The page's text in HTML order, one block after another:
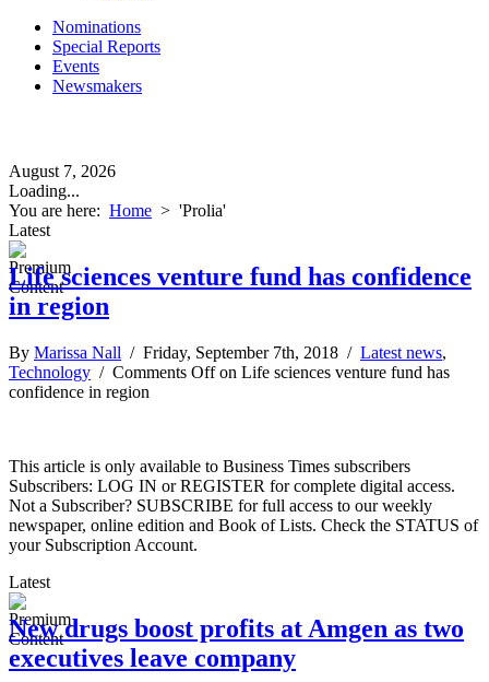
Nominations
Special Reports
Events
Newsmakers
August 7, 2026
Loading...
You are here: Home > 'Prolia'
Latest
Life sciences venture fund has confidence
in region
By Marissa Nall / Friday, September 7th, 2018 / Latest news,
Technology / Comments Offon Life sciences venture fund has
confidence in region
This article is only available to Business Times subscribers
Subscribers: LOG IN or REGISTER for complete digital access.
Not a Subscriber? SUBSCRIBE for full access to our weekly
newspaper, online edition and Book of Lists. Check the STATUS of
your Subscription Account.
Latest
New drugs boost profits at Amgen as two
executives leave company